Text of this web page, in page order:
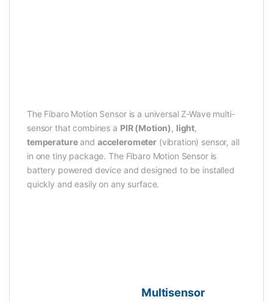
The Fibaro Motion Sensor is a universal Z-Wave multi-
sensor that combines a PIR (Motion), light,
temperatureand accelerometer(vibration) sensor, all
in one tiny package. The Fibaro Motion Sensor is
battery powered device and designed to be installed
quickly and easily on any surface.
Multisensor